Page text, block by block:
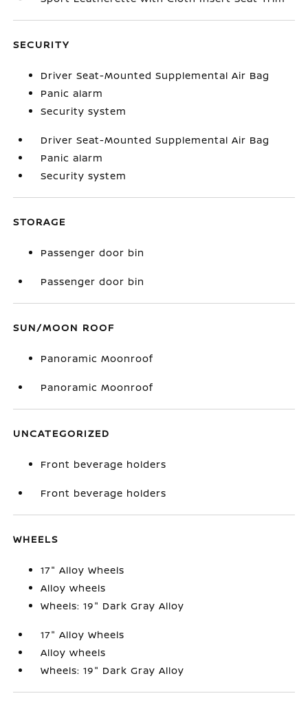
SECURITY
Driver Seat-Mounted Supplemental Air Bag
Panic alarm
Security system
Driver Seat-Mounted Supplemental Air Bag
Panic alarm
Security system
STORAGE
Passenger door bin
Passenger door bin
SUN/MOON ROOF
Panoramic Moonroof
Panoramic Moonroof
UNCATEGORIZED
Front beverage holders
Front beverage holders
WHEELS
17" Alloy Wheels
Alloy wheels
Wheels: 19" Dark Gray Alloy
17" Alloy Wheels
Alloy wheels
Wheels: 19" Dark Gray Alloy